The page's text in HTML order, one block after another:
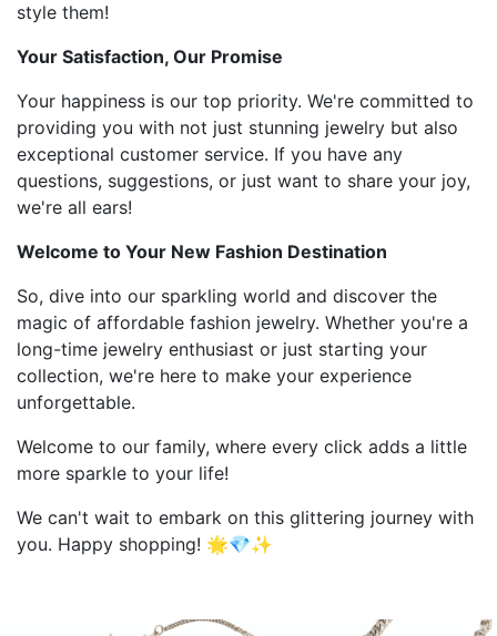
style them!
Your Satisfaction, Our Promise
Your happiness is our top priority. We're committed to
providing you with not just stunning jewelry but also
exceptional customer service. If you have any
questions, suggestions, or just want to share your joy,
we're all ears!
Welcome to Your New Fashion Destination
So, dive into our sparkling world and discover the
magic of affordable fashion jewelry. Whether you're a
long-time jewelry enthusiast or just starting your
collection, we're here to make your experience
unforgettable.
Welcome to our family, where every click adds a little
more sparkle to your life!
We can't wait to embark on this glittering journey with
you. Happy shopping! 🌟💎✨